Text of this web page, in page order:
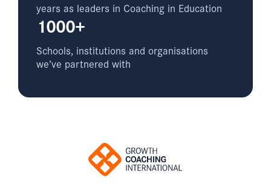
years as leaders in Coaching in Education
1000+
Schools, institutions and organisations
we’ve partnered with